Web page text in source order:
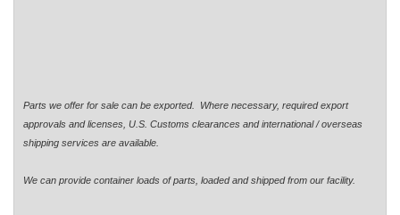
Parts we offer for sale can be exported. Where necessary, required export
approvals and licenses, U.S. Customs clearances and international / overseas
shipping services are available.
We can provide container loads of parts, loaded and shipped from our facility.